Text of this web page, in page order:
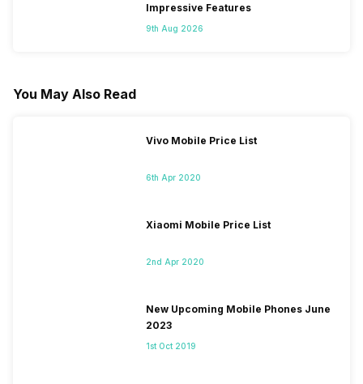
Impressive Features
9th Aug 2026
You May Also Read
Vivo Mobile Price List
6th Apr 2020
Xiaomi Mobile Price List
2nd Apr 2020
New Upcoming Mobile Phones June
2023
1st Oct 2019